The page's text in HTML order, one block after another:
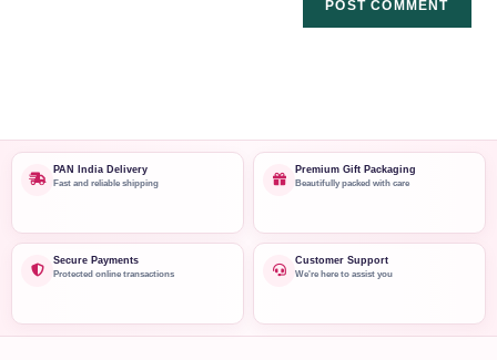
PAN India Delivery
Fast and reliable shipping
Premium Gift Packaging
Beautifully packed with care
Secure Payments
Protected online transactions
Customer Support
We're here to assist you